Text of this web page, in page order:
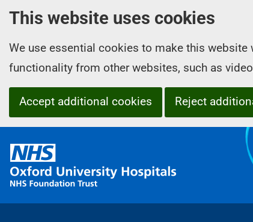
This website uses cookies
We use essential cookies to make this
functionality from other websites, such as
Accept additional cookies Reject
O
x
f